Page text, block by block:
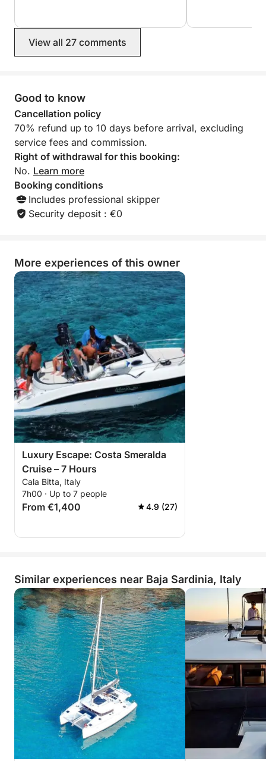
View all 27 comments
Good to know
Cancellation policy
70% refund up to 10 days before arrival, excluding
service fees and commission.
Right of withdrawal for this booking:
No. Learn more
Booking conditions
Includes professional skipper
Security deposit : €0
More experiences of this owner
Luxury Escape: Costa Smeralda
Cruise – 7 Hours
Cala Bitta, Italy
7h00 · Up to 7 people
From €1,400 4.9 (27)
Similar experiences near Baja Sardinia, Italy